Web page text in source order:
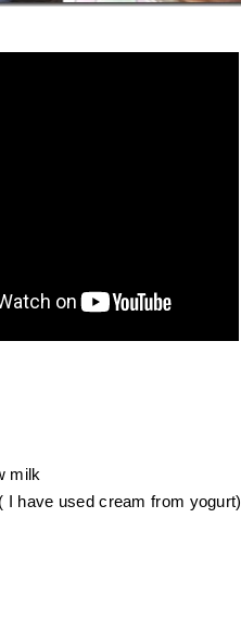
milk
have used cream from yogurt)